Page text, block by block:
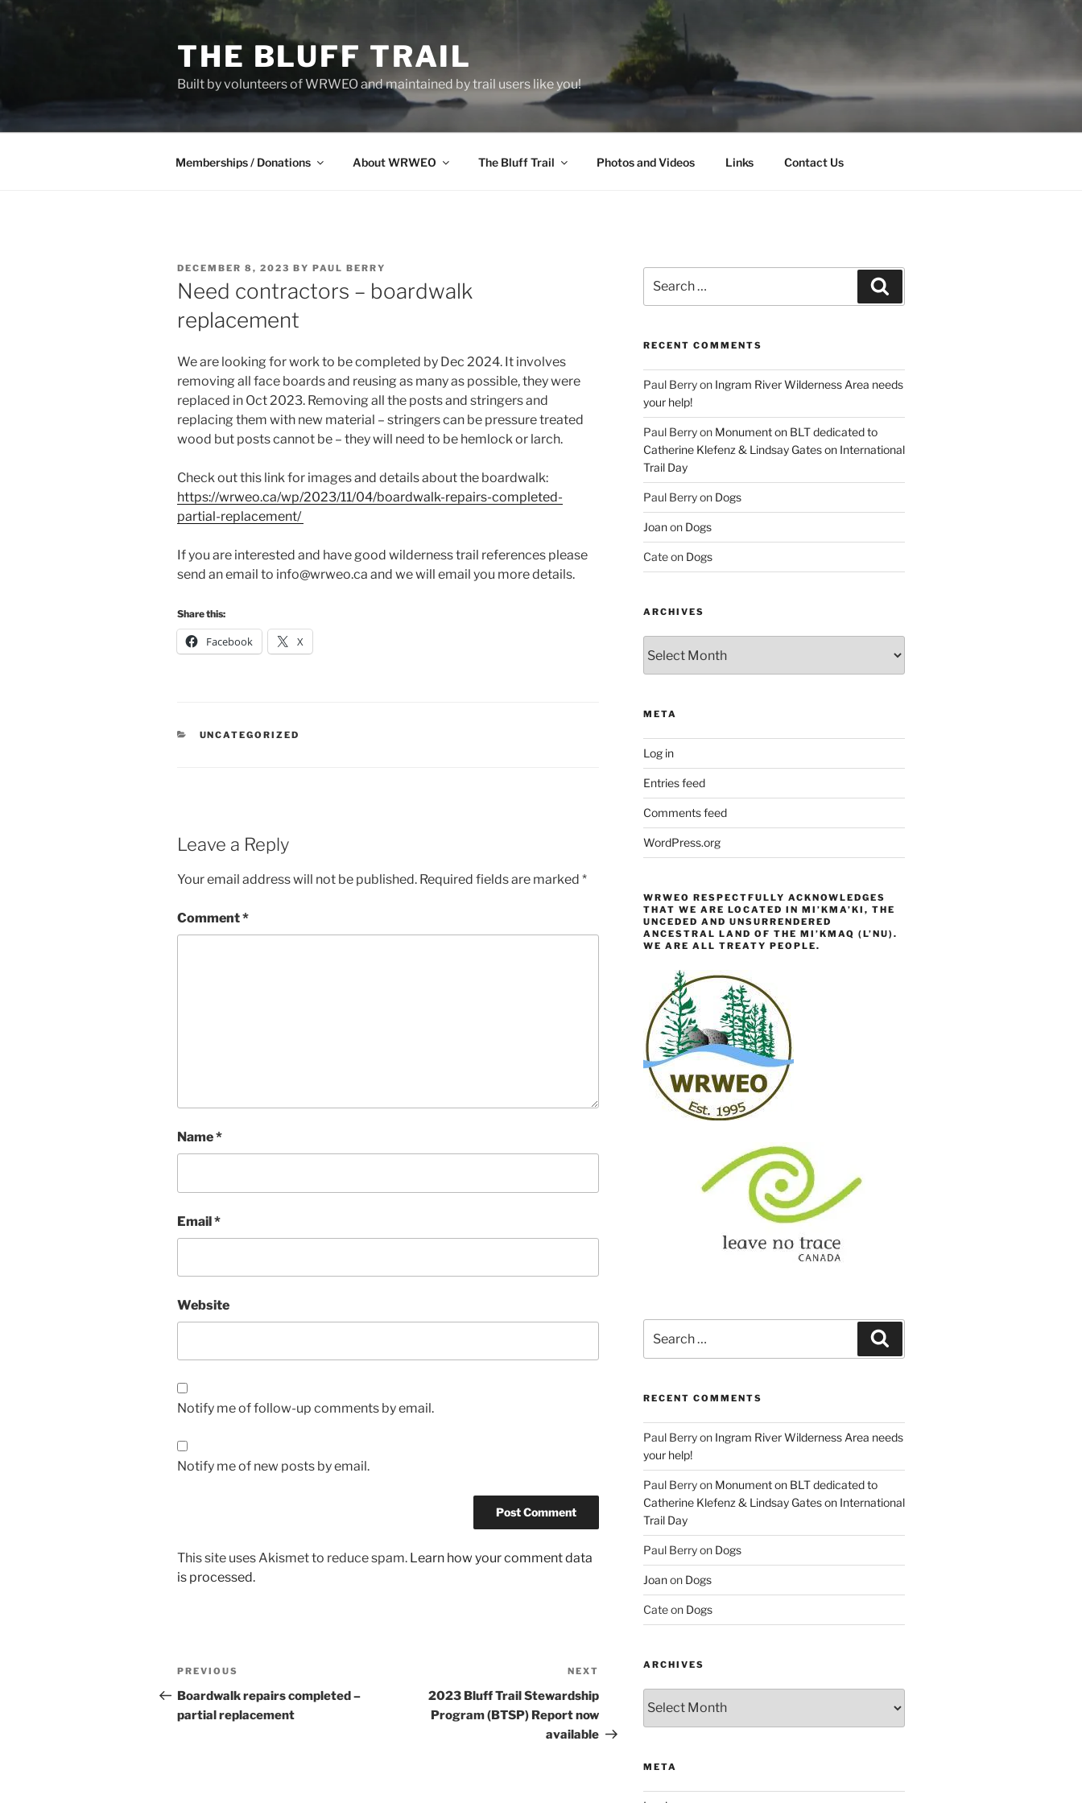
Skip
THE BLUFF TRAIL
Built by volunteers of WRWEO and maintained by trail users like you!
Memberships / Donations About WRWEO The Bluff Trail Photos and Videos Links Contact Us
POSTED
ON
DECEMBER 8, 2023 BY PAUL BERRY
Need contractors – boardwalk
replacement
We are looking for work to be completed by Dec 2024. It involves
removing all face boards and reusing as many as possible, they were
replaced in Oct 2023. Removing all the posts and stringers and
replacing them with new material – stringers can be pressure treated
wood but posts cannot be – they will need to be hemlock or larch.
Check out this link for images and details about the boardwalk:
https://wrweo.ca/wp/2023/11/04/boardwalk-repairs-completed-
partial-replacement/
If you are interested and have good wilderness trail references please
send an email to info@wrweo.ca and we will email you more details.
Share this:
Facebook X
CATEGORIES
UNCATEGORIZED
Leave a Reply
Your email address will not be published. Required fields are marked *
Comment*
Name*
Email*
Website
Notify me of follow-up comments by email.
Notify me of new posts by email.
This site uses Akismet to reduce spam. Learn how your comment data
is processed.
Post
navigation
Previous
Post
PREVIOUS
Boardwalk repairs completed –
partial replacement
Post
NEXT
2023 Bluff Trail Stewardship
Program (BTSP) Report now
available
for:
RECENT COMMENTS
Paul Berryon Ingram River Wilderness Area needs
your help!
Paul Berryon Monument on BLT dedicated to
Catherine Klefenz & Lindsay Gates on International
Trail Day
Paul Berryon Dogs
Joanon Dogs
Cateon Dogs
ARCHIVES
META
Log in
Entries feed
Comments feed
WordPress.org
WRWEO RESPECTFULLY ACKNOWLEDGES
THAT WE ARE LOCATED IN MI’KMA’KI, THE
UNCEDED AND UNSURRENDERED
ANCESTRAL LAND OF THE MI’KMAQ (L’NU).
WE ARE ALL TREATY PEOPLE.
for:
RECENT COMMENTS
Paul Berryon Ingram River Wilderness Area needs
your help!
Paul Berryon Monument on BLT dedicated to
Catherine Klefenz & Lindsay Gates on International
Trail Day
Paul Berryon Dogs
Joanon Dogs
Cateon Dogs
ARCHIVES
META